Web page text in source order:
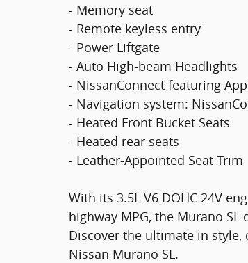
- Memory seat
- Remote keyless entry
- Power Liftgate
- Auto High-beam Headlights
- NissanConnect featuring
- Navigation system:
- Heated Front Bucket Seats
- Heated rear seats
- Leather-Appointed Seat Trim
With its 3.5L V6 DOHC 24V
highway MPG, the Murano
Discover the ultimate in
Nissan Murano SL.